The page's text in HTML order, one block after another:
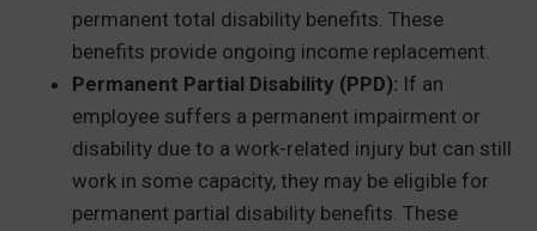
permanent total disability benefits. These
benefits provide ongoing income replacement.
Permanent Partial Disability (PPD): If an
employee suffers a permanent impairment or
disability due to a work-related injury but can still
work in some capacity, they may be eligible for
permanent partial disability benefits. These